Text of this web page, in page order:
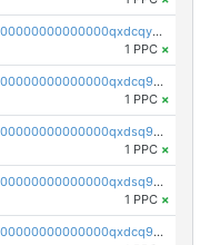
pc1qcanvas0000000000000000000000000000000000000qxdcqyuzslcdpfg
1 PPC ×
pc1qcanvas0000000000000000000000000000000000000qxdcq9qzsl93cdk
1 PPC ×
pc1qcanvas0000000000000000000000000000000000000qxdsq9gzsywzu3x
1 PPC ×
pc1qcanvas0000000000000000000000000000000000000qxdsq9yzsuk4wez
1 PPC ×
pc1qcanvas0000000000000000000000000000000000000qxdcq9yzshdukjd